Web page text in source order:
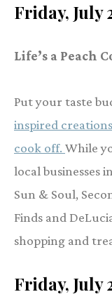
Friday, July
Life’s a Peach
Put your taste
inspired
cook off. While
local businesses
Sun & Soul,
Finds and
shopping and
Friday, July